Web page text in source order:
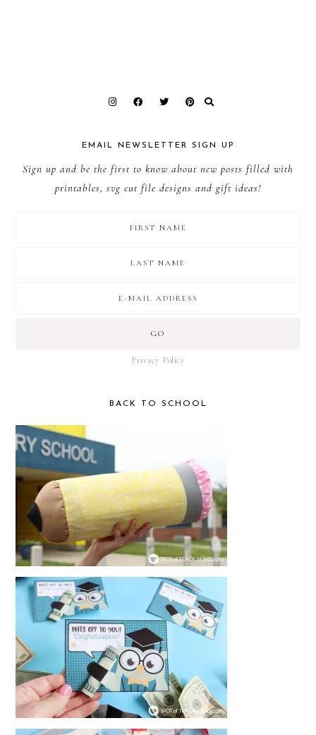
EMAIL NEWSLETTER SIGN UP
Sign up and be the first to know about new posts filled with
printables, svg cut file designs and gift ideas!
Privacy Policy
BACK TO SCHOOL